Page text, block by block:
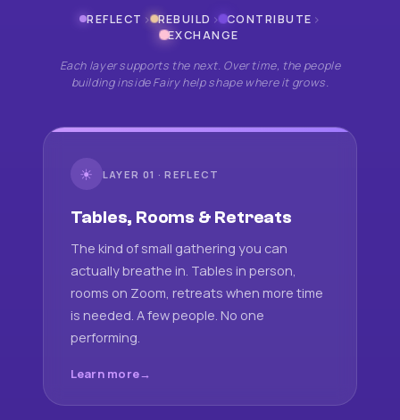
REFLECT › REBUILD › CONTRIBUTE ›
EXCHANGE
Each layer supports the next. Over time, the people
building inside Fairy help shape where it grows.
☀ LAYER 01 · REFLECT
Tables, Rooms & Retreats
The kind of small gathering you can
actually breathe in. Tables in person,
rooms on Zoom, retreats when more time
is needed. A few people. No one
performing.
Learn more